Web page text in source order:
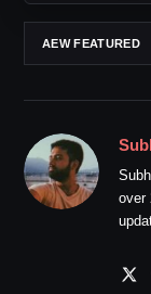
AEW FEATURED
over